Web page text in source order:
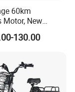
protective
riding
60km
Motor, New
Bicycle for
Commute
130.00